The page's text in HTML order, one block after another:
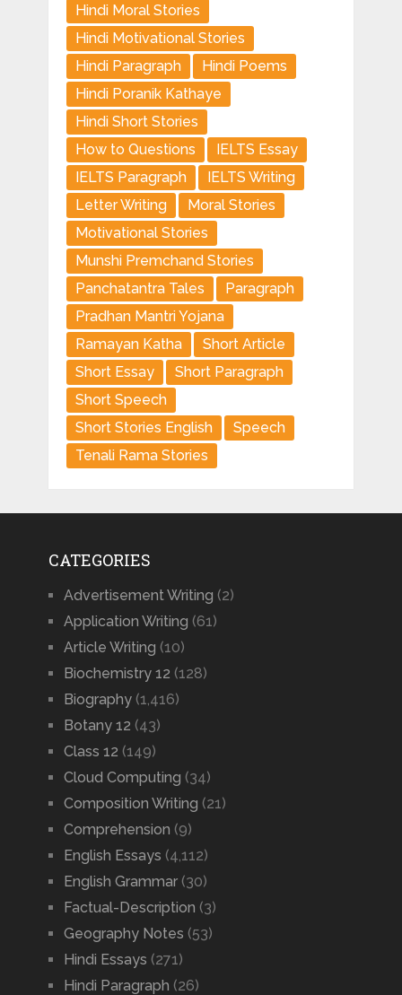
Hindi Moral Stories
Hindi Motivational Stories
Hindi Paragraph
Hindi Poems
Hindi Poranik Kathaye
Hindi Short Stories
How to Questions
IELTS Essay
IELTS Paragraph
IELTS Writing
Letter Writing
Moral Stories
Motivational Stories
Munshi Premchand Stories
Panchatantra Tales
Paragraph
Pradhan Mantri Yojana
Ramayan Katha
Short Article
Short Essay
Short Paragraph
Short Speech
Short Stories English
Speech
Tenali Rama Stories
CATEGORIES
Advertisement Writing (2)
Application Writing (61)
Article Writing (10)
Biochemistry 12 (128)
Biography(1,416)
Botany 12 (43)
Class 12 (149)
Cloud Computing (34)
Composition Writing (21)
Comprehension (9)
English Essays (4,112)
English Grammar(30)
Factual-Description (3)
Geography Notes (53)
Hindi Essays (271)
Hindi Paragraph (26)